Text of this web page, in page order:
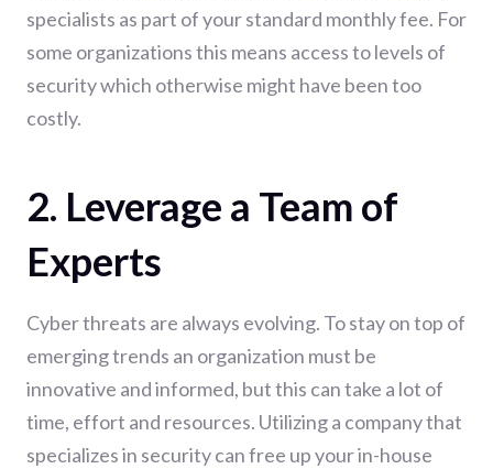
specialists as part of your standard monthly fee. For
some organizations this means access to levels of
security which otherwise might have been too
costly.
2. Leverage a Team of
Experts
Cyber threats are always evolving. To stay on top of
emerging trends an organization must be
innovative and informed, but this can take a lot of
time, effort and resources. Utilizing a company that
specializes in security can free up your in-house